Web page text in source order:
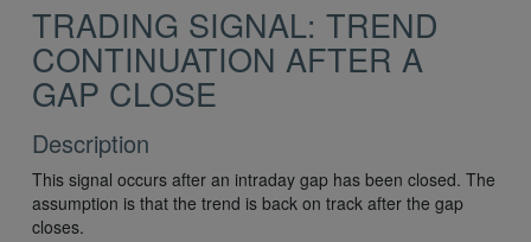
TRADING SIGNAL: TREND
CONTINUATION AFTER A
GAP CLOSE
Description
This signal occurs after an intraday gap has been closed. The
assumption is that the trend is back on track after the gap
closes.